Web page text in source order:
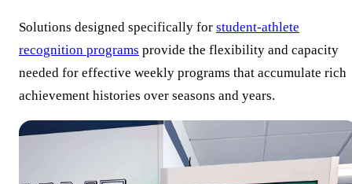
Solutions designed specifically for student-athlete
recognition programs provide the flexibility and capacity
needed for effective weekly programs that accumulate rich
achievement histories over seasons and years.